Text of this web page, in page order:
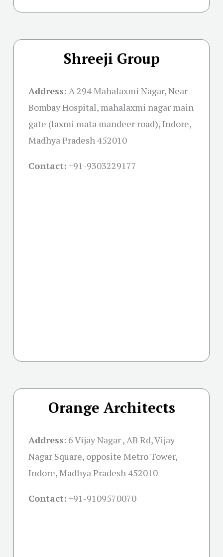
Shreeji Group
Address: A 294 Mahalaxmi Nagar, Near
Bombay Hospital, mahalaxmi nagar main
gate (laxmi mata mandeer road), Indore,
Madhya Pradesh 452010
Contact: +91-9303229177
Orange Architects
Address: 6 Vijay Nagar , AB Rd, Vijay
Nagar Square, opposite Metro Tower,
Indore, Madhya Pradesh 452010
Contact: +91-9109570070